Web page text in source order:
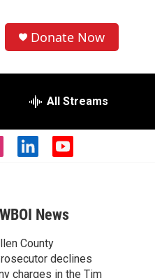
Donate Now
All Streams
l
e
d
n
y
u
b
News
County
declines
charges in the Tim